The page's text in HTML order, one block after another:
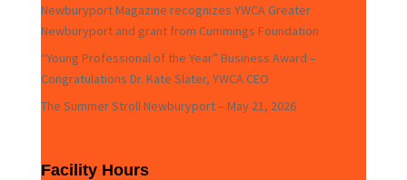
Newburyport Magazine recognizes YWCA Greater
Newburyport and grant from Cummings Foundation
“Young Professional of the Year” Business Award –
Congratulations Dr. Kate Slater, YWCA CEO
The Summer Stroll Newburyport – May 21, 2026
Facility Hours